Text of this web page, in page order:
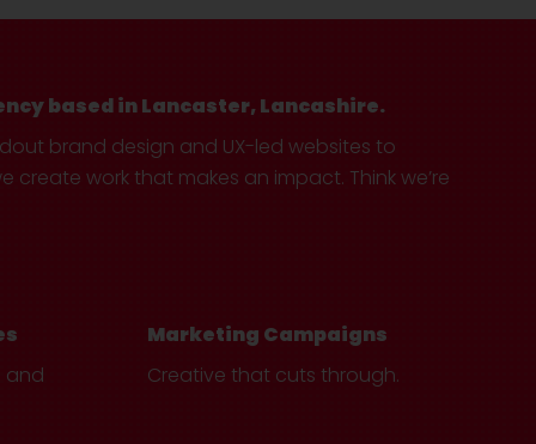
based in Lancaster, Lancashire.
brand design and UX-led websites to
work that makes an impact. Think we’re
and
Marketing Campaigns
Creative that cuts through.